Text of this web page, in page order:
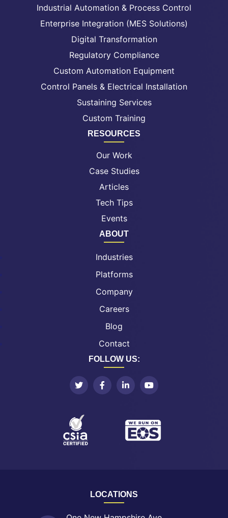
Industrial Automation & Process Control
Enterprise Integration (MES Solutions)
Digital Transformation
Regulatory Compliance
Custom Automation Equipment
Control Panels & Electrical Installation
Sustaining Services
Custom Training
RESOURCES
Our Work
Case Studies
Articles
Tech Tips
Events
ABOUT
Industries
Platforms
Company
Careers
Blog
Contact
FOLLOW US:
LOCATIONS